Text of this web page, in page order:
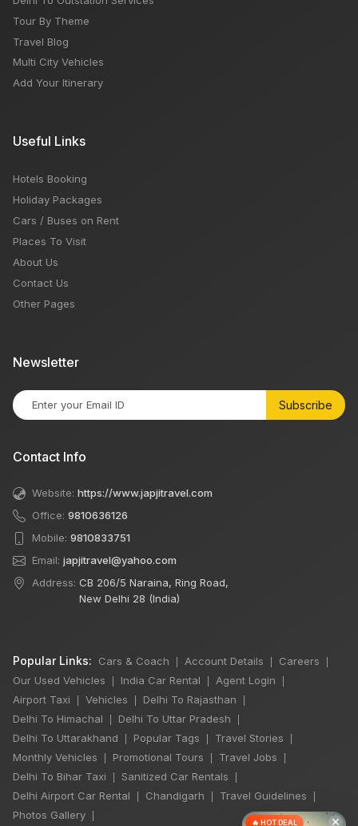
Tour By Theme
Travel Blog
Multi City Vehicles
Add Your Itinerary
Useful Links
Hotels Booking
Holiday Packages
Cars / Buses on Rent
Places To Visit
About Us
Contact Us
Other Pages
Newsletter
Subscribe
Contact Info
Website: https://www.japjitravel.com
Office: 9810636126
Mobile: 9810833751
Email: japjitravel@yahoo.com
Address: CB 206/5 Naraina, Ring Road,
New Delhi 28 (India)
Popular Links: Cars & Coach Account Details Careers
Our Used Vehicles India Car Rental Agent Login
Airport Taxi Vehicles Delhi To Rajasthan
Delhi To Himachal Delhi To Uttar Pradesh
Delhi To Uttarakhand Popular Tags Travel Stories
Monthly Vehicles Promotional Tours Travel Jobs
Delhi To Bihar Taxi Sanitized Car Rentals
Delhi Airport Car Rental Chandigarh Travel Guidelines
Photos Gallery ×
🔥 HOT DEAL